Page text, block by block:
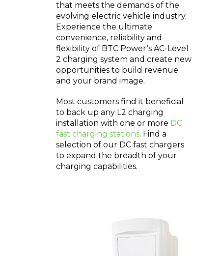
that meets the demands of the
evolving electric vehicle industry.
Experience the ultimate
convenience, reliability and
flexibility of BTC Power’s AC-Level
2 charging system and create new
opportunities to build revenue
and your brand image.
Most customers find it beneficial
to back up any L2 charging
installation with one or more DC
fast charging stations. Find a
selection of our DC fast chargers
to expand the breadth of your
charging capabilities.